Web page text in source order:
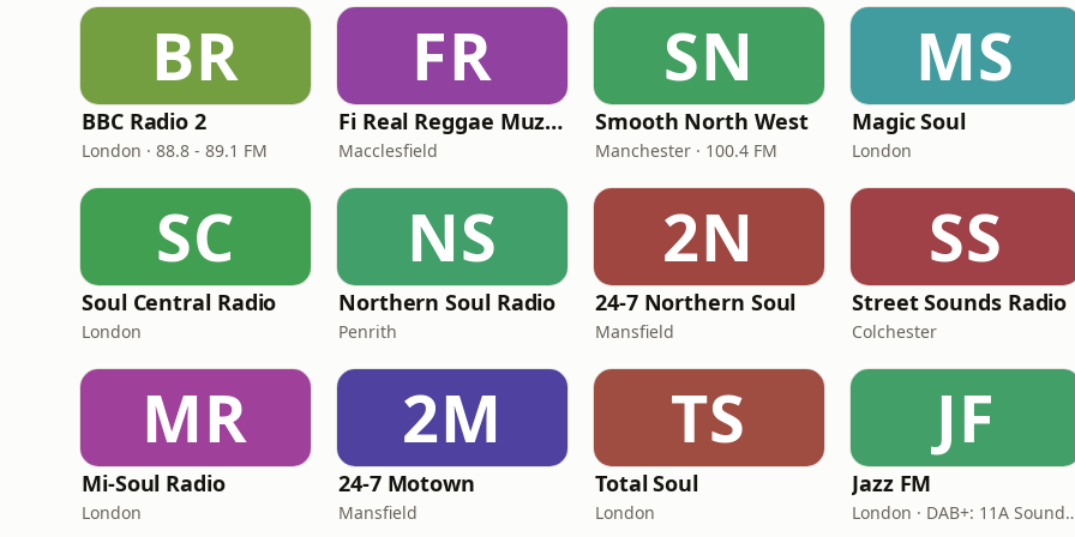
BR
BBC Radio 2
London · 88.8 - 89.1 FM
FR
Fi Real Reggae Muzik Radio
Macclesfield
SN
Smooth North West
Manchester · 100.4 FM
MS
Magic Soul
London
SC
Soul Central Radio
London
NS
Northern Soul Radio
Penrith
2N
24-7 Northern Soul
Mansfield
SS
Street Sounds Radio
Colchester
MR
Mi-Soul Radio
London
2M
24-7 Motown
Mansfield
TS
Total Soul
London
JF
Jazz FM
London ·